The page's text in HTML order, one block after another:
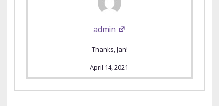
admin
Thanks, Jan!
April 14, 2021